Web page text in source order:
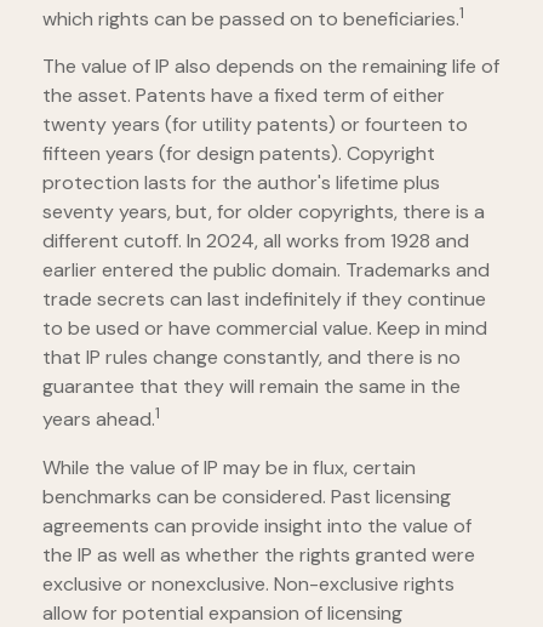
which rights can be passed on to beneficiaries.1
The value of IP also depends on the remaining life of
the asset. Patents have a fixed term of either
twenty years (for utility patents) or fourteen to
fifteen years (for design patents). Copyright
protection lasts for the author's lifetime plus
seventy years, but, for older copyrights, there is a
different cutoff. In 2024, all works from 1928 and
earlier entered the public domain. Trademarks and
trade secrets can last indefinitely if they continue
to be used or have commercial value. Keep in mind
that IP rules change constantly, and there is no
guarantee that they will remain the same in the
years ahead.1
While the value of IP may be in flux, certain
benchmarks can be considered. Past licensing
agreements can provide insight into the value of
the IP as well as whether the rights granted were
exclusive or nonexclusive. Non-exclusive rights
allow for potential expansion of licensing